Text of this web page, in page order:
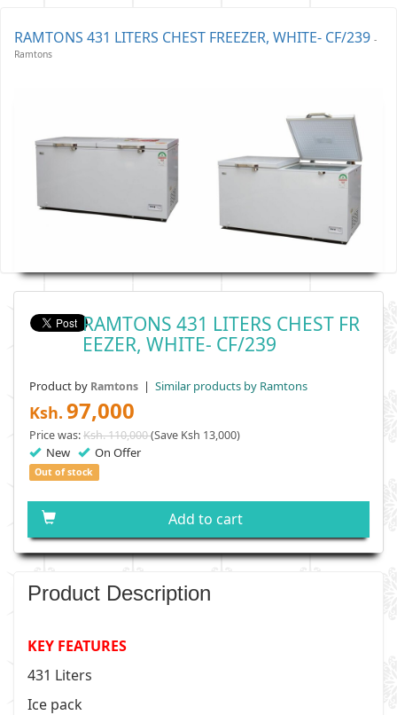
RAMTONS 431 LITERS CHEST FREEZER, WHITE- CF/239 -
Ramtons
RAMTONS 431 LITERS CHEST FR
EEZER, WHITE- CF/239
Product by Ramtons | Similar products by Ramtons
Ksh. 97,000
Price was:Ksh. 110,000(Save Ksh 13,000)
New On Offer
Out of stock
Add to cart
Product Description
KEY FEATURES
431 Liters
Ice pack